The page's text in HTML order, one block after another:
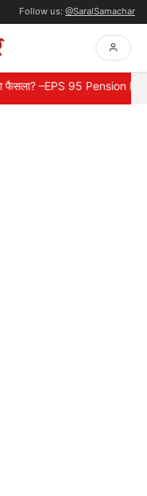
Follow us: @SaralSamachar
–EPS 95 Pension News